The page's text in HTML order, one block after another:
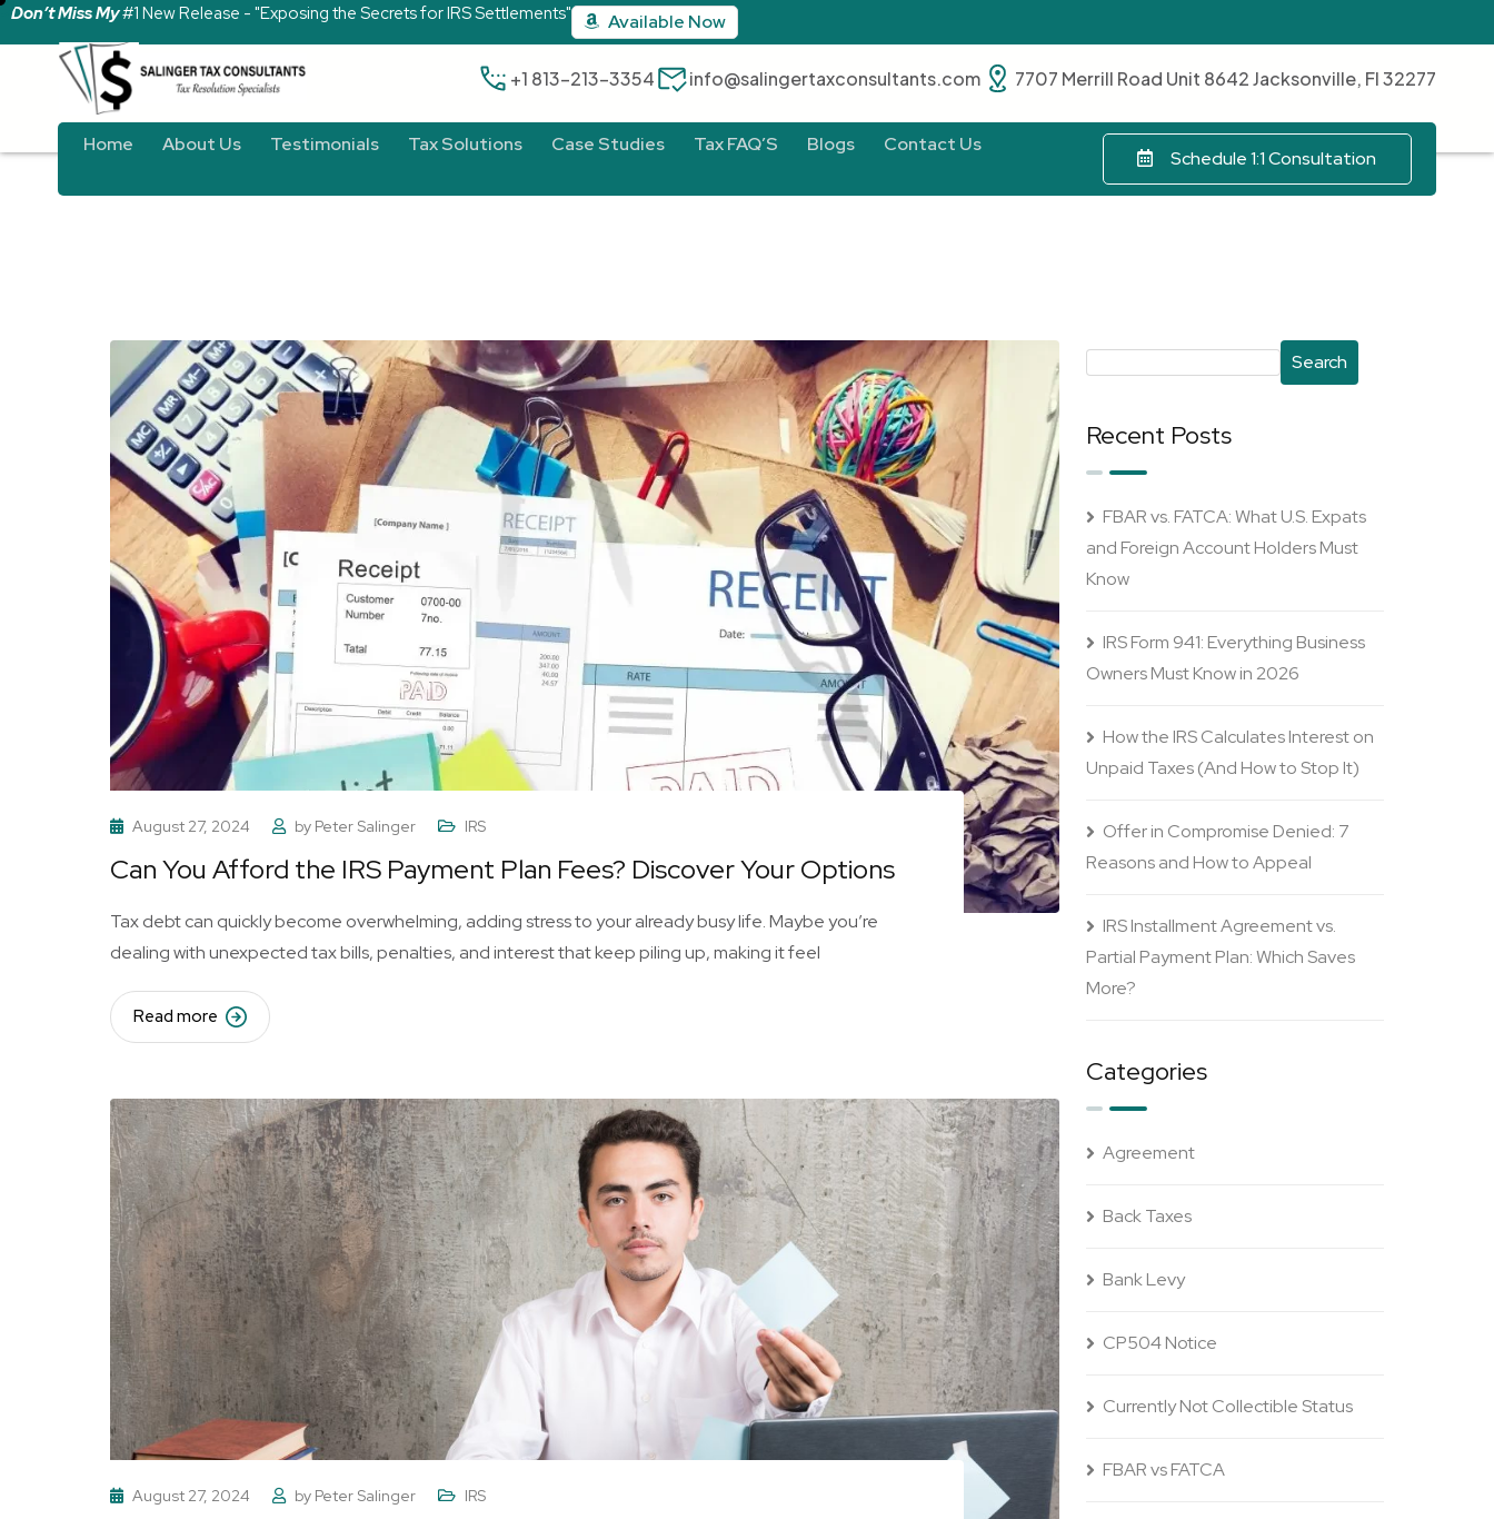
Don’t Miss My#1 New Release - "Exposing the Secrets for IRS Settlements" Available Now
‪+1 813-213-3354‬ info@salingertaxconsultants.com 7707 Merrill Road Unit 8642 Jacksonville, Fl 32277
Home About Us Testimonials Tax Solutions Case Studies Tax FAQ’S Blogs Contact Us
Schedule 1:1 Consultation
August 27, 2024 by Peter Salinger IRS
Can You Afford the IRS Payment Plan Fees? Discover Your Options
Tax debt can quickly become overwhelming, adding stress to your already busy life. Maybe you’re
dealing with unexpected tax bills, penalties, and interest that keep piling up, making it feel
Read more
August 27, 2024 by Peter Salinger IRS
Search
Recent Posts
FBAR vs. FATCA: What U.S. Expats
and Foreign Account Holders Must
Know
IRS Form 941: Everything Business
Owners Must Know in 2026
How the IRS Calculates Interest on
Unpaid Taxes (And How to Stop It)
Offer in Compromise Denied: 7
Reasons and How to Appeal
IRS Installment Agreement vs.
Partial Payment Plan: Which Saves
More?
Categories
Agreement
Back Taxes
Bank Levy
CP504 Notice
Currently Not Collectible Status
FBAR vs FATCA